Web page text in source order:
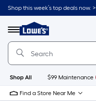
Skip
to
content
Shop this week’s top deals now. >
Menu
Link
to
Lowe's
Improvement
Home
Page
Shop All $99 Maintenance
Find a Store Near Me